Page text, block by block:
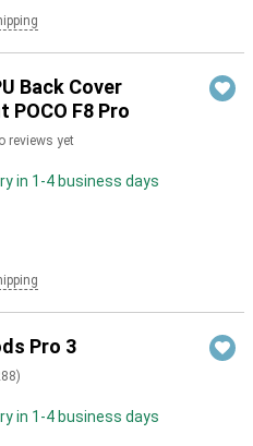
Back Cover
POCO F8 Pro
reviews yet
in 1-4 business days
Pro 3
)
in 1-4 business days